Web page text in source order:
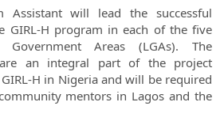
Assistant will lead the successful
GIRL-H program in each of the five
Government Areas (LGAs). The
are an integral part of the project
H in Nigeria and will be required
mentors in Lagos and the